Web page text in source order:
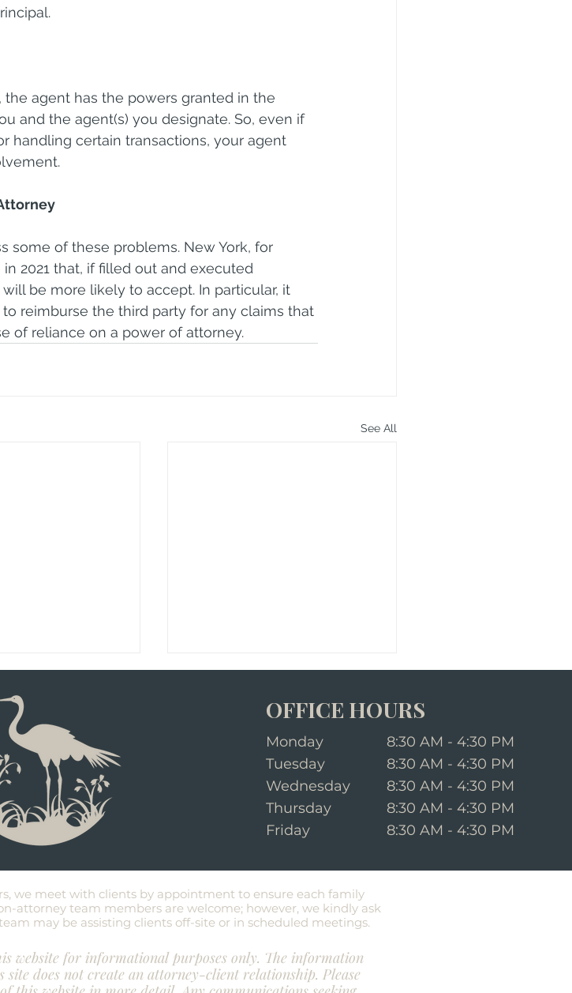
agent has the powers granted in the
and the agent(s) you designate. So, even if
handling certain transactions, your agent
some of these problems. New York, for
2021 that, if filled out and executed
be more likely to accept. In particular, it
reimburse the third party for any claims that
of reliance on a power of attorney.
See All
You're Sick to
Plan
8 Frequently Asked Questions
About Last Will and
OFFICE HOURS
Monday
Tuesday
Wednesday
Thursday
Friday
8:30 AM - 4:30 PM
8:30 AM - 4:30 PM
8:30 AM - 4:30 PM
8:30 AM - 4:30 PM
8:30 AM - 4:30 PM
we meet with clients by appointment to ensure each family
attorney team members are welcome; however, we kindly ask
may be assisting clients off-site or in scheduled meetings.
website for informational purposes only. The information
site does not create an attorney-client relationship. Please